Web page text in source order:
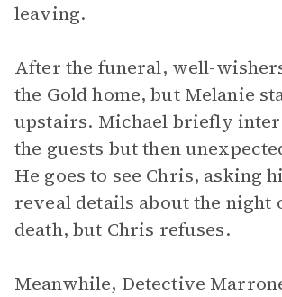
leaving.
After the funeral, well-
the Gold home, but Melanie
upstairs. Michael briefly
the guests but then
He goes to see Chris, asking
reveal details about the night
death, but Chris refuses.
Meanwhile, Detective